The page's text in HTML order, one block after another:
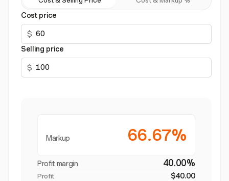
Cost price
$
Selling price
$
Markup 66.67%
Profit margin 40.00%
Profit $40.00